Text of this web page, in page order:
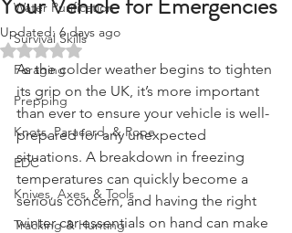
Water Purification
Survival Skills
Foraging
Prepping
Knots, Paracord, & Rope
EDC
Knives, Axes, & Tools
Your Vehicle for Emergencies
Updated:6 days ago
Rated NaN out of 5 stars.
As the colder weather begins to tighten
its grip on the UK, it’s more important
than ever to ensure your vehicle is well-
prepared for any unexpected
situations. A breakdown in freezing
temperatures can quickly become a
serious concern, and having the right